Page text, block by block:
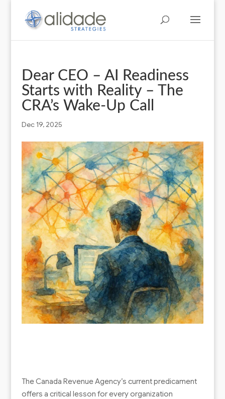
Dear CEO – AI Readiness
Starts with Reality – The
CRA’s Wake-Up Call
Dec 19, 2025
The Canada Revenue Agency’s current predicament
offers a critical lesson for every organization